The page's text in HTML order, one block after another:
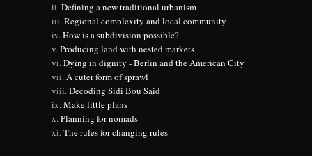
Defining a new traditional urbanism
Regional complexity and local community
How is a subdivision possible?
Producing land with nested markets
Dying in dignity - Berlin and the American City
A cuter form of sprawl
Decoding Sidi Bou Said
Make little plans
Planning for nomads
The rules for changing rules